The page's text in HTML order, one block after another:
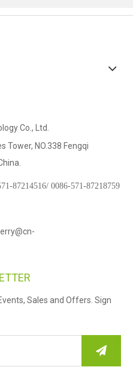
Co., Ltd.
Tower, NO.338 Fengqi
87214516/ 0086-571-87218759
Sales and Offers. Sign